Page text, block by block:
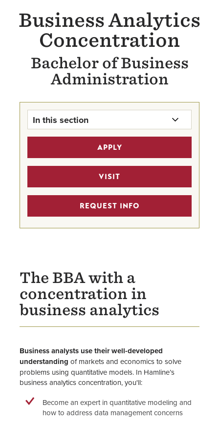
Business Analytics
Concentration
Bachelor of Business
Administration
In this section
Business Analytics Concentration
MSBA 4 + 1 Pathway Program
Sigma Beta Delta Honor Society
Faculty
APPLY
VISIT
REQUEST INFO
The BBA with a
concentration in
business analytics
Business analysts use their well-developed
understanding of markets and economics to solve
problems using quantitative models. In Hamline’s
business analytics concentration, you'll:
Become an expert in quantitative modeling and
how to address data management concerns